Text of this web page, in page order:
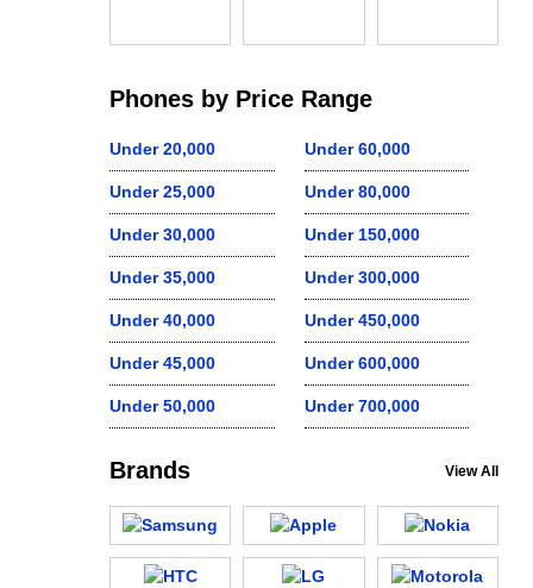
Phones by Price Range
Under 20,000
Under 25,000
Under 30,000
Under 35,000
Under 40,000
Under 45,000
Under 50,000
Under 60,000
Under 80,000
Under 150,000
Under 300,000
Under 450,000
Under 600,000
Under 700,000
Brands View All